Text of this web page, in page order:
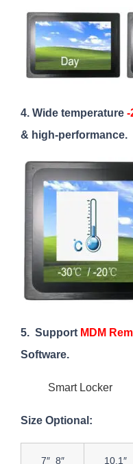
4. Wide temperature -
& high-performance.
5. Support MDM
Software.
Smart Locker
Size Optional:
7″ 8″ 10.1″